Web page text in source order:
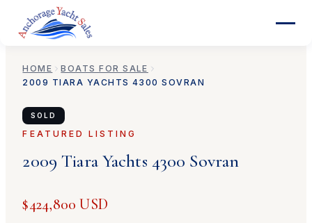
HOME
BOATS FOR SALE
2009 TIARA YACHTS 4300 SOVRAN
SOLD
FEATURED LISTING
2009 Tiara Yachts 4300 Sovran
$424,800 USD